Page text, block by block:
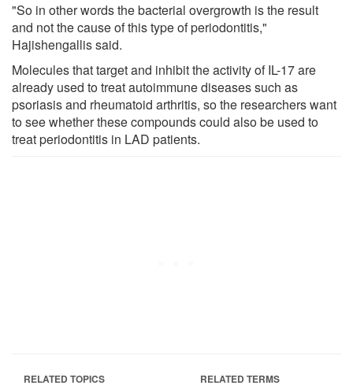
"So in other words the bacterial overgrowth is the result
and not the cause of this type of periodontitis,"
Hajishengallis said.
Molecules that target and inhibit the activity of IL-17 are
already used to treat autoimmune diseases such as
psoriasis and rheumatoid arthritis, so the researchers want
to see whether these compounds could also be used to
treat periodontitis in LAD patients.
RELATED TOPICS RELATED TERMS